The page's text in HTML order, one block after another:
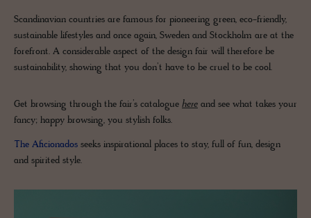
Scandinavian countries are famous for pioneering green, eco-friendly,
sustainable lifestyles and once again, Sweden and Stockholm are at the
forefront. A considerable aspect of the design fair will therefore be
sustainability, showing that you don’t have to be cruel to be cool.
Get browsing through the fair’s catalogue here and see what takes your
fancy; happy browsing, you stylish folks.
The Aficionados seeks inspirational places to stay, full of fun, design
and spirited style.